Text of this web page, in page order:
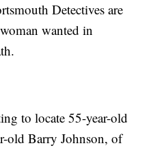
Detectives are
wanted in
to locate 55-year-old
old Barry Johnson, of